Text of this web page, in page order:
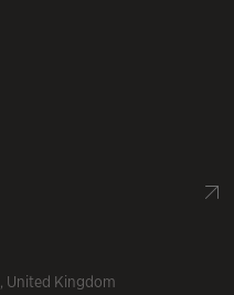
, United Kingdom